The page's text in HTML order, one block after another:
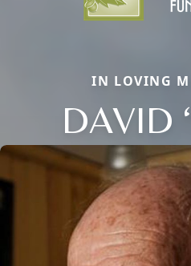
IN LOVING
DAVID